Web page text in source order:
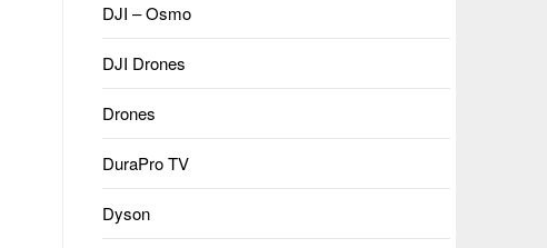
DJI – Osmo
DJI Drones
Drones
DuraPro TV
Dyson